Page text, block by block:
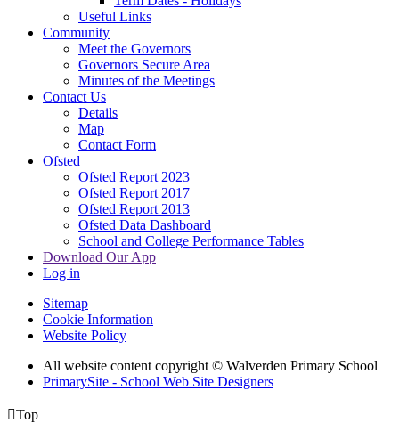
Useful Links
Community
Meet the Governors
Governors Secure Area
Minutes of the Meetings
Contact Us
Details
Map
Contact Form
Ofsted
Ofsted Report 2023
Ofsted Report 2017
Ofsted Report 2013
Ofsted Data Dashboard
School and College Performance Tables
Download Our App
Log in
Sitemap
Cookie Information
Website Policy
All website content copyright © Walverden Primary School
PrimarySite - School Web Site Designers
Top